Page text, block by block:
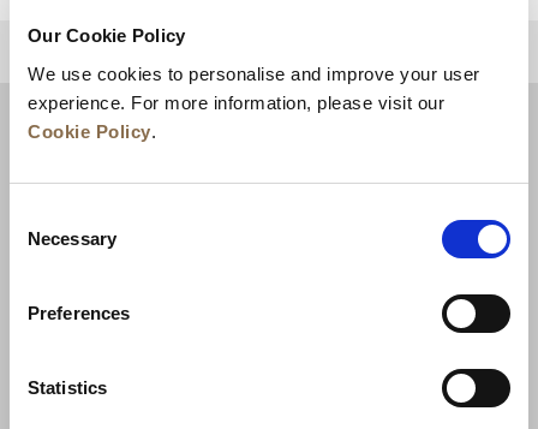
Our Cookie Policy
We use cookies to personalise and improve your user
experience. For more information, please visit our
Cookie Policy.
Selection
Necessary
Preferences
StatisticsNews